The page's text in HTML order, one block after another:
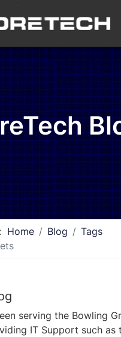
Home Blog
Tags
serving the Bowling
IT Support such as